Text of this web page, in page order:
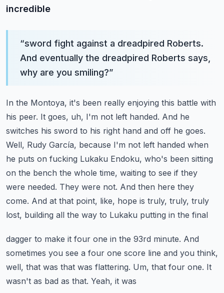
incredible
“sword fight against a dreadpired Roberts.
And eventually the dreadpired Roberts says,
why are you smiling?”
In the Montoya, it's been really enjoying this battle with
his peer. It goes, uh, I'm not left handed. And he
switches his sword to his right hand and off he goes.
Well, Rudy García, because I'm not left handed when
he puts on fucking Lukaku Endoku, who's been sitting
on the bench the whole time, waiting to see if they
were needed. They were not. And then here they
come. And at that point, like, hope is truly, truly, truly
lost, building all the way to Lukaku putting in the final
dagger to make it four one in the 93rd minute. And
sometimes you see a four one score line and you think,
well, that was that was flattering. Um, that four one. It
wasn't as bad as that. Yeah, it was